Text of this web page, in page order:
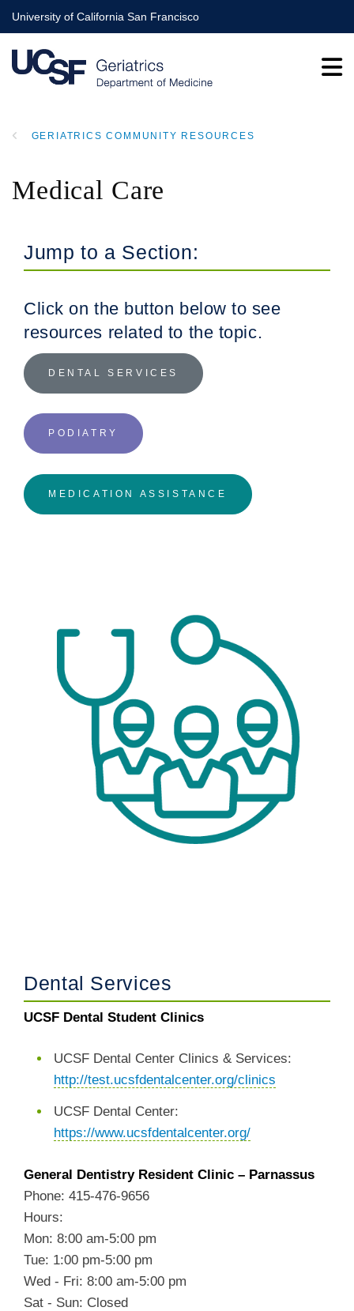
Skip
to
main
content
University of California San Francisco
GERIATRICS COMMUNITY RESOURCES
Medical Care
Jump to a Section:
Click on the button below to see
resources related to the topic.
DENTAL SERVICES
PODIATRY
MEDICATION ASSISTANCE
Dental Services
UCSF Dental Student Clinics
UCSF Dental Center Clinics & Services:
http://test.ucsfdentalcenter.org/clinics
UCSF Dental Center:
https://www.ucsfdentalcenter.org/
General Dentistry Resident Clinic – Parnassus
Phone: 415-476-9656
Hours:
Mon: 8:00 am-5:00 pm
Tue: 1:00 pm-5:00 pm
Wed - Fri: 8:00 am-5:00 pm
Sat - Sun: Closed